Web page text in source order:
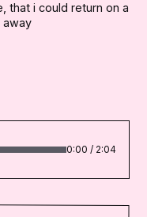
that i could return on a
away
0:00 / 2:04